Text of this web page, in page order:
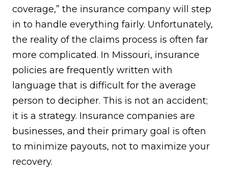
coverage,” the insurance company will step
in to handle everything fairly. Unfortunately,
the reality of the claims process is often far
more complicated. In Missouri, insurance
policies are frequently written with
language that is difficult for the average
person to decipher. This is not an accident;
it is a strategy. Insurance companies are
businesses, and their primary goal is often
to minimize payouts, not to maximize your
recovery.